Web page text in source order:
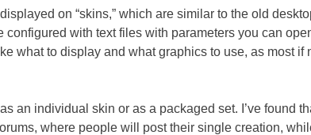
on “skins,” which are similar to the old
configured with text files with parameters you can
what to display and what graphics to use, as most if
an individual skin or as a packaged set. I’ve found
where people will post their single creation,